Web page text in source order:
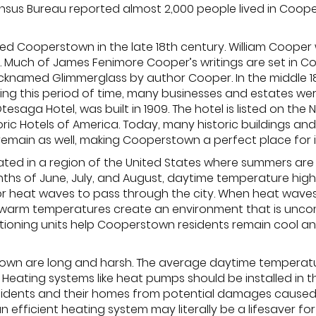
Bureau reported almost 2,000 people lived in
Cooperstown in the late 18th century. William
of James Fenimore Cooper’s writings are set in
Glimmerglass by author Cooper. In the
this period of time, many businesses and estates
Hotel, was built in 1909. The hotel is listed on the
Hotels of America. Today, many historic buildings
as well, making Cooperstown a perfect place
in a region of the United States where summers
of June, July, and August, daytime temperature
heat waves to pass through the city. When heat
temperatures create an environment that is
units help Cooperstown residents remain cool
are long and harsh. The average daytime
systems like heat pumps should be installed in
and their homes from potential damages
efficient heating system may literally be a lifesaver